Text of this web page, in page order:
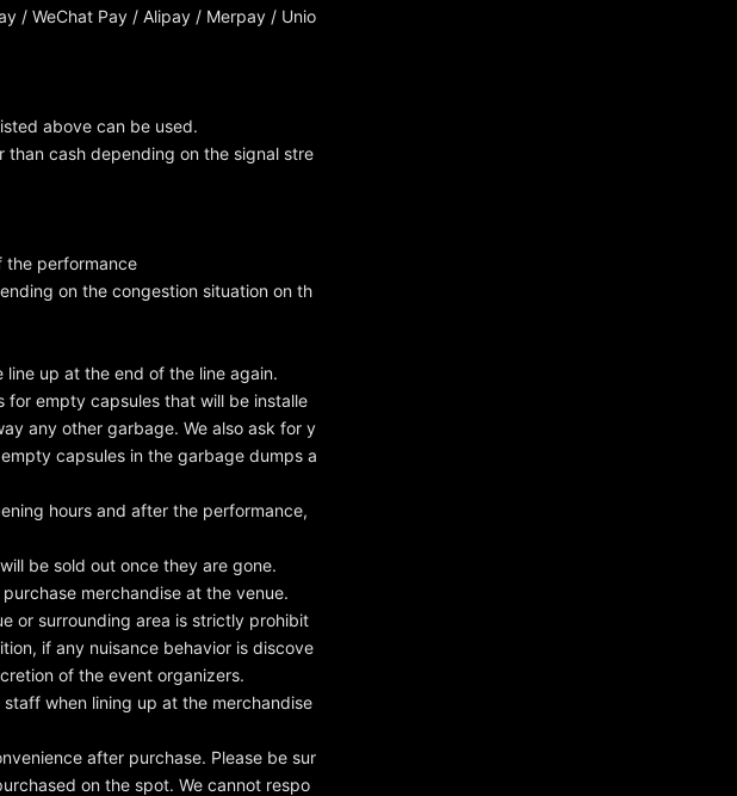
/ WeChat Pay / Alipay / Merpay / Unio
above can be used.
cash depending on the signal stre
the performance
on the congestion situation on th
up at the end of the line again.
for empty capsules that will be installe
any other garbage. We also ask for y
capsules in the garbage dumps a
hours and after the performance,
be sold out once they are gone.
merchandise at the venue.
or surrounding area is strictly prohibit
if any nuisance behavior is discove
of the event organizers.
when lining up at the merchandise
after purchase. Please be sur
on the spot. We cannot respo